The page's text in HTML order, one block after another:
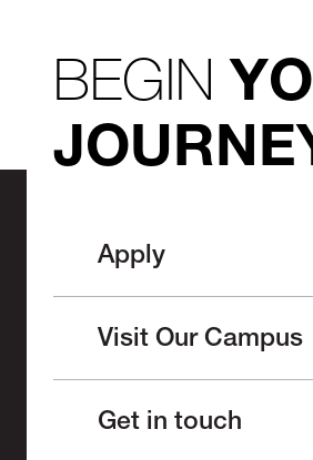
BEGIN
Apply
Visit Our Campus
Get in touch